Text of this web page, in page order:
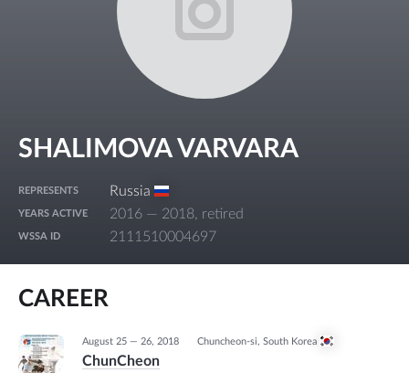
SHALIMOVA VARVARA
REPRESENTS Russia
YEARS ACTIVE 2016 — 2018, retired
WSSA ID 2111510004697
CAREER
August 25 — 26, 2018 Chuncheon-si, South Korea
ChunCheon